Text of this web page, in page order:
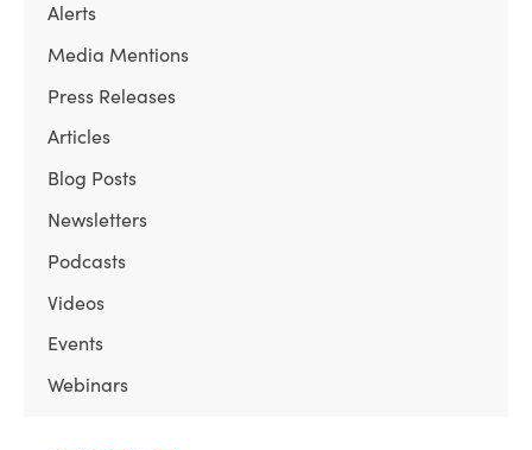
Alerts
Media Mentions
Press Releases
Articles
Blog Posts
Newsletters
Podcasts
Videos
Events
Webinars